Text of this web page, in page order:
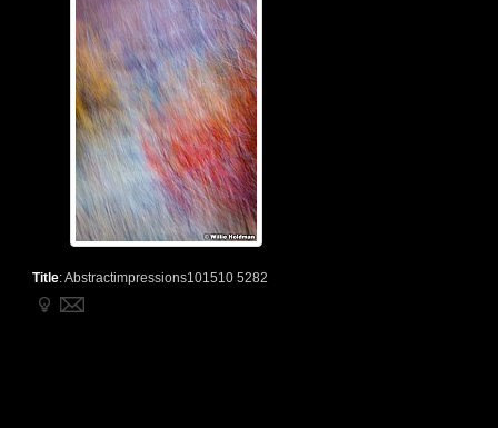
Title:Abstractimpressions101510 5282